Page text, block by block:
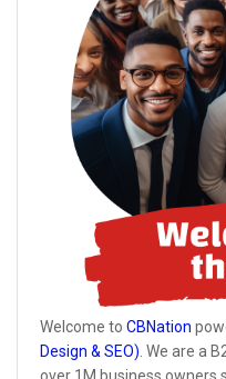
Welcome to CBNation
Design & SEO). We are a